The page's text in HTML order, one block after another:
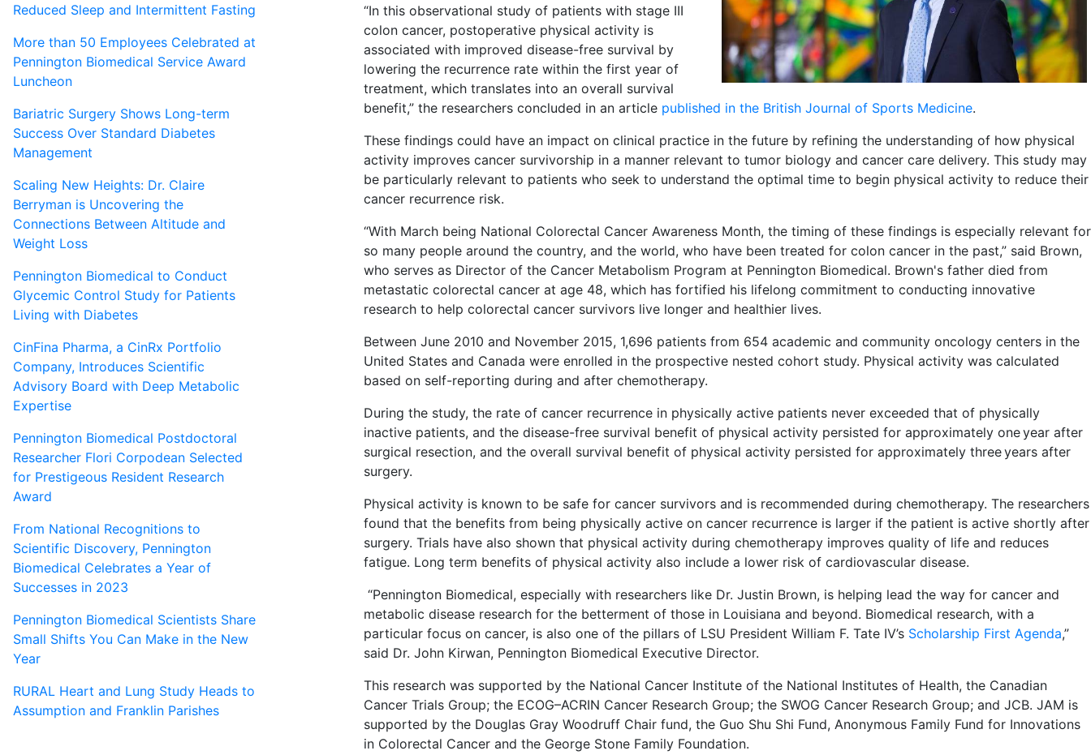
Reduced Sleep and Intermittent Fasting
More than 50 Employees Celebrated at
Pennington Biomedical Service Award
Luncheon
Bariatric Surgery Shows Long-term
Success Over Standard Diabetes
Management
Scaling New Heights: Dr. Claire
Berryman is Uncovering the
Connections Between Altitude and
Weight Loss
Pennington Biomedical to Conduct
Glycemic Control Study for Patients
Living with Diabetes
CinFina Pharma, a CinRx Portfolio
Company, Introduces Scientific
Advisory Board with Deep Metabolic
Expertise
Pennington Biomedical Postdoctoral
Researcher Flori Corpodean Selected
for Prestigeous Resident Research
Award
From National Recognitions to
Scientific Discovery, Pennington
Biomedical Celebrates a Year of
Successes in 2023
Pennington Biomedical Scientists Share
Small Shifts You Can Make in the New
Year
RURAL Heart and Lung Study Heads to
Assumption and Franklin Parishes
“In this observational study of patients with stage III
colon cancer, postoperative physical activity is
associated with improved disease-free survival by
lowering the recurrence rate within the first year of
treatment, which translates into an overall survival
benefit,” the researchers concluded in an article published in the British Journal of Sports Medicine.
These findings could have an impact on clinical practice in the future by refining the understanding of how physical
activity improves cancer survivorship in a manner relevant to tumor biology and cancer care delivery. This study may
be particularly relevant to patients who seek to understand the optimal time to begin physical activity to reduce their
cancer recurrence risk.
“With March being National Colorectal Cancer Awareness Month, the timing of these findings is especially relevant for
so many people around the country, and the world, who have been treated for colon cancer in the past,” said Brown,
who serves as Director of the Cancer Metabolism Program at Pennington Biomedical. Brown's father died from
metastatic colorectal cancer at age 48, which has fortified his lifelong commitment to conducting innovative
research to help colorectal cancer survivors live longer and healthier lives.
Between June 2010 and November 2015, 1,696 patients from 654 academic and community oncology centers in the
United States and Canada were enrolled in the prospective nested cohort study. Physical activity was calculated
based on self-reporting during and after chemotherapy.
During the study, the rate of cancer recurrence in physically active patients never exceeded that of physically
inactive patients, and the disease-free survival benefit of physical activity persisted for approximately one year after
surgical resection, and the overall survival benefit of physical activity persisted for approximately three years after
surgery.
Physical activity is known to be safe for cancer survivors and is recommended during chemotherapy. The researchers
found that the benefits from being physically active on cancer recurrence is larger if the patient is active shortly after
surgery. Trials have also shown that physical activity during chemotherapy improves quality of life and reduces
fatigue. Long term benefits of physical activity also include a lower risk of cardiovascular disease.
“Pennington Biomedical, especially with researchers like Dr. Justin Brown, is helping lead the way for cancer and
metabolic disease research for the betterment of those in Louisiana and beyond. Biomedical research, with a
particular focus on cancer, is also one of the pillars of LSU President William F. Tate IV’s Scholarship First Agenda,”
said Dr. John Kirwan, Pennington Biomedical Executive Director.
This research was supported by the National Cancer Institute of the National Institutes of Health, the Canadian
Cancer Trials Group; the ECOG–ACRIN Cancer Research Group; the SWOG Cancer Research Group; and JCB. JAM is
supported by the Douglas Gray Woodruff Chair fund, the Guo Shu Shi Fund, Anonymous Family Fund for Innovations
in Colorectal Cancer and the George Stone Family Foundation.